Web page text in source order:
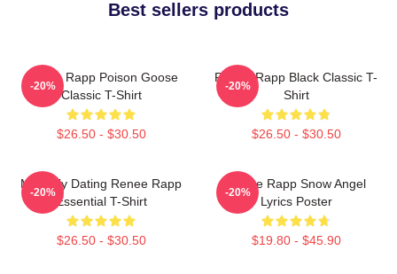
Best sellers products
Renee Rapp Poison Goose
Classic T-Shirt
$26.50 - $30.50
-20%
Renee Rapp Black Classic T-
Shirt
$26.50 - $30.50
-20%
Mentally Dating Renee Rapp
Essential T-Shirt
$26.50 - $30.50
-20%
Renee Rapp Snow Angel
Lyrics Poster
$19.80 - $45.90
-20%